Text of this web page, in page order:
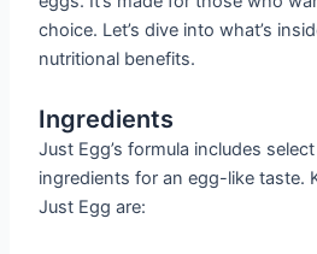
choice. Let’s dive into what’s
nutritional benefits.
Ingredients
Just Egg’s formula includes
ingredients for an egg-like taste.
Just Egg are: